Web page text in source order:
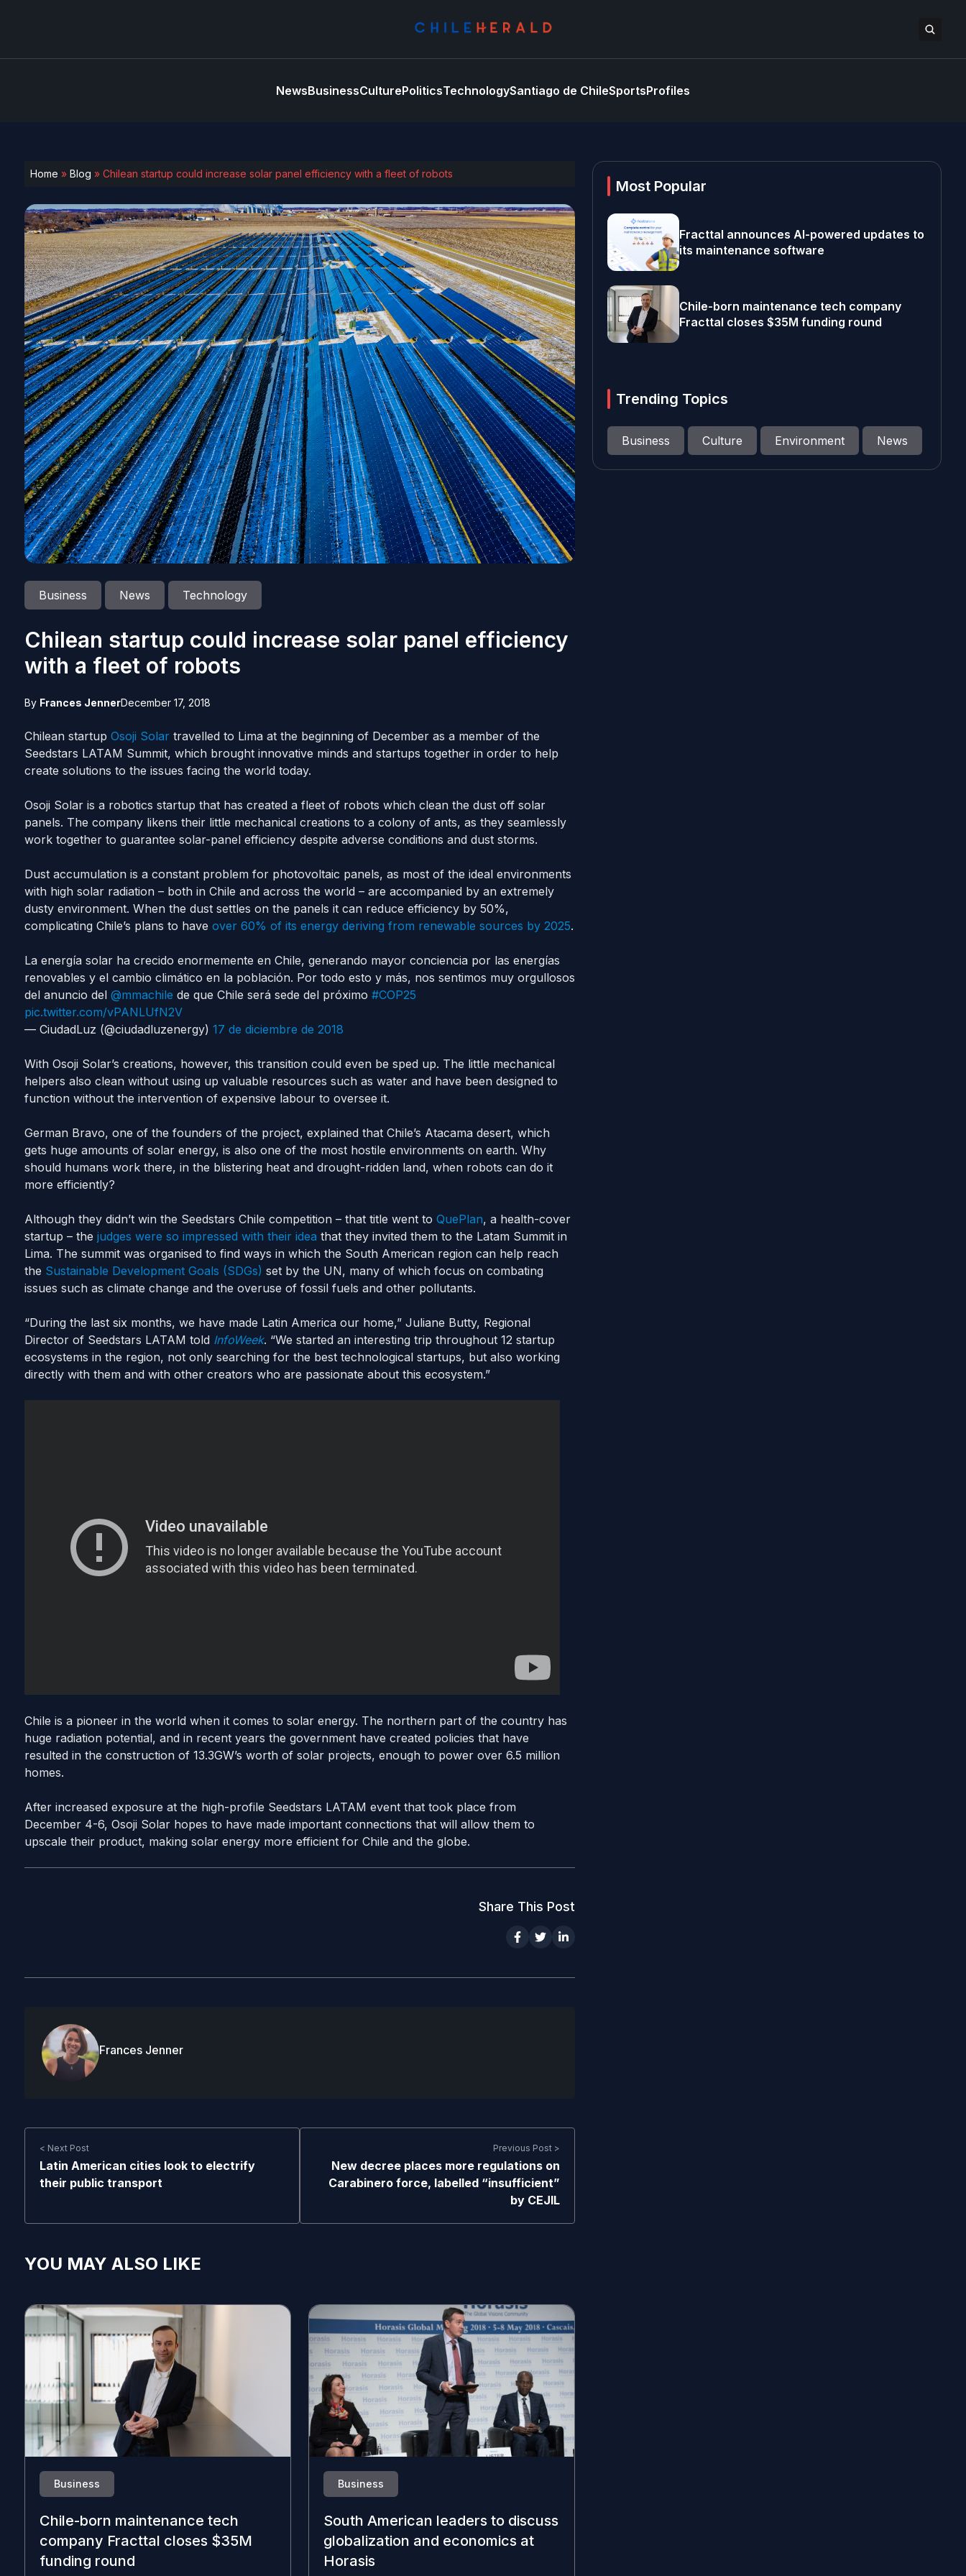
NewsBusinessCulturePoliticsTechnologySantiago de ChileSportsProfiles
Home » Blog » Chilean startup could increase solar panel efficiency with a fleet of robots
Business News Technology
Chilean startup could increase solar panel efficiency
with a fleet of robots
By Frances JennerDecember 17, 2018
Chilean startup Osoji Solartravelled to Lima at the beginning of December as a member of the
Seedstars LATAM Summit, which brought innovative minds and startups together in order to help
create solutions to the issues facing the world today.
Osoji Solar is a robotics startup that has created a fleet of robots which clean the dust off solar
panels. The company likens their little mechanical creations to a colony of ants, as they seamlessly
work together to guarantee solar-panel efficiency despite adverse conditions and dust storms.
Dust accumulation is a constant problem for photovoltaic panels, as most of the ideal environments
with high solar radiation – both in Chile and across the world – are accompanied by an extremely
dusty environment. When the dust settles on the panels it can reduce efficiency by 50%,
complicating Chile’s plans to have over 60% of its energy deriving from renewable sources by 2025.
La energía solar ha crecido enormemente en Chile, generando mayor conciencia por las energías
renovables y el cambio climático en la población. Por todo esto y más, nos sentimos muy orgullosos
del anuncio del @mmachile de que Chile será sede del próximo #COP25
pic.twitter.com/vPANLUfN2V
— CiudadLuz (@ciudadluzenergy) 17 de diciembre de 2018
With Osoji Solar’s creations, however, this transition could even be sped up. The little mechanical
helpers also clean without using up valuable resources such as water and have been designed to
function without the intervention of expensive labour to oversee it.
German Bravo, one of the founders of the project, explained that Chile’s Atacama desert, which
gets huge amounts of solar energy, is also one of the most hostile environments on earth. Why
should humans work there, in the blistering heat and drought-ridden land, when robots can do it
more efficiently?
Although they didn’t win the Seedstars Chile competition – that title went to QuePlan, a health-cover
startup – the judges were so impressed with their idea that they invited them to the Latam Summit in
Lima. The summit was organised to find ways in which the South American region can help reach
the Sustainable Development Goals (SDGs) set by the UN, many of which focus on combating
issues such as climate change and the overuse of fossil fuels and other pollutants.
“During the last six months, we have made Latin America our home,” Juliane Butty, Regional
Director of Seedstars LATAM told InfoWeek. “We started an interesting trip throughout 12 startup
ecosystems in the region, not only searching for the best technological startups, but also working
directly with them and with other creators who are passionate about this ecosystem.”
Chile is a pioneer in the world when it comes to solar energy. The northern part of the country has
huge radiation potential, and in recent years the government have created policies that have
resulted in the construction of 13.3GW’s worth of solar projects, enough to power over 6.5 million
homes.
After increased exposure at the high-profile Seedstars LATAM event that took place from
December 4-6, Osoji Solar hopes to have made important connections that will allow them to
upscale their product, making solar energy more efficient for Chile and the globe.
Share This Post
Frances Jenner
< Next Post
Latin American cities look to electrify
their public transport
Previous Post >
New decree places more regulations on
Carabinero force, labelled “insufficient”
by CEJIL
YOU MAY ALSO LIKE
Business
Chile-born maintenance tech
company Fracttal closes $35M
funding round
Business
South American leaders to discuss
globalization and economics at
Horasis
Most Popular
Fracttal announces AI-powered updates to
its maintenance software
Chile-born maintenance tech company
Fracttal closes $35M funding round
Trending Topics
Business Culture Environment News